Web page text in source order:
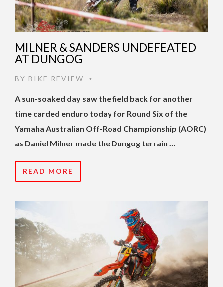
MILNER & SANDERS UNDEFEATED
AT DUNGOG
BY BIKE REVIEW •
A sun-soaked day saw the field back for another
time carded enduro today for Round Six of the
Yamaha Australian Off-Road Championship (AORC)
as Daniel Milner made the Dungog terrain …
READ MORE